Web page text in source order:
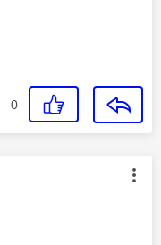
0
by: